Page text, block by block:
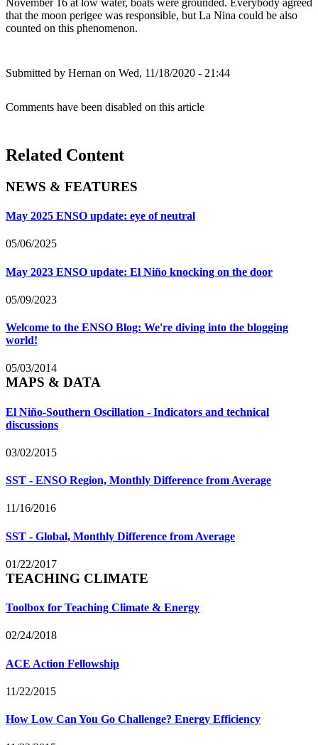
that the moon perigee was responsible, but La Nina could be also
counted on this phenomenon.
Submitted by Hernan on Wed, 11/18/2020 - 21:44
Comments have been disabled on this article
Related Content
NEWS & FEATURES
May 2025 ENSO update: eye of neutral
05/06/2025
May 2023 ENSO update: El Niño knocking on the door
05/09/2023
Welcome to the ENSO Blog: We're diving into the blogging
world!
05/03/2014
MAPS & DATA
El Niño-Southern Oscillation - Indicators and technical
discussions
03/02/2015
SST - ENSO Region, Monthly Difference from Average
11/16/2016
SST - Global, Monthly Difference from Average
01/22/2017
TEACHING CLIMATE
Toolbox for Teaching Climate & Energy
02/24/2018
ACE Action Fellowship
11/22/2015
How Low Can You Go Challenge? Energy Efficiency